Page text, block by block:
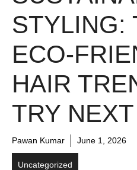
STYLING:
ECO-
HAIR
TRY
Pawan Kumar June 1, 2026
Uncategorized